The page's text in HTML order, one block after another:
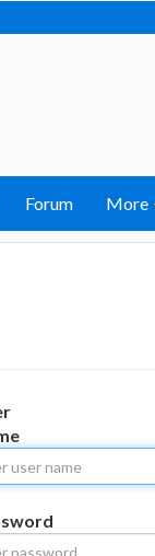
Forum More